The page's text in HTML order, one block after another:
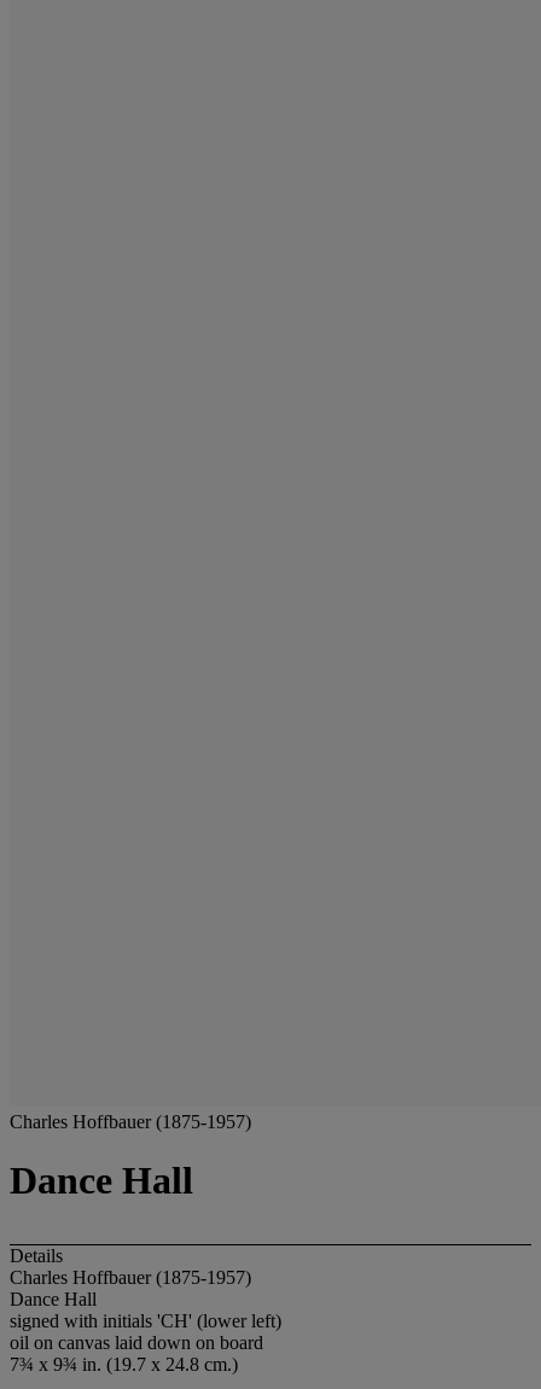
Charles Hoffbauer (1875-1957)
Dance Hall
Details
Charles Hoffbauer (1875-1957)
Dance Hall
signed with initials 'CH' (lower left)
oil on canvas laid down on board
7¾ x 9¾ in. (19.7 x 24.8 cm.)